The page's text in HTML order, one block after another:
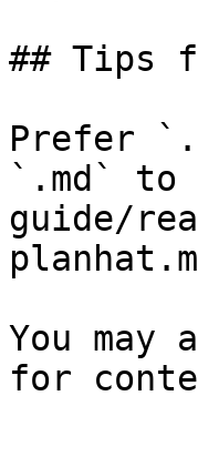
## Tips
Prefer
`.md` to
guide/
You may